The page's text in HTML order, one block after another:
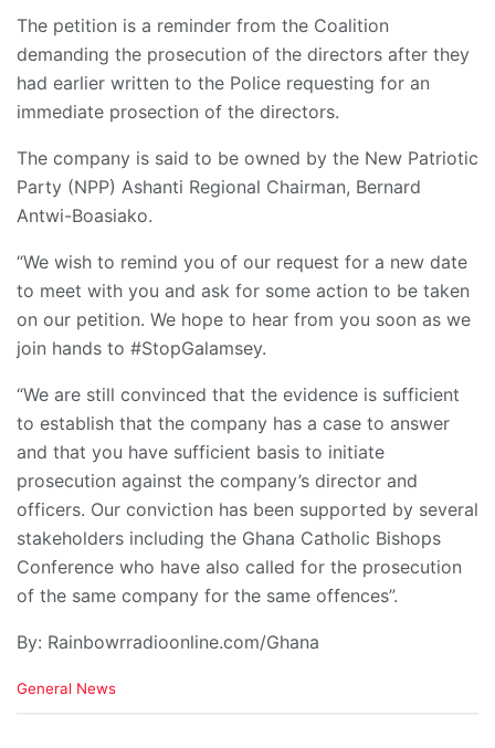
The petition is a reminder from the Coalition
demanding the prosecution of the directors after they
had earlier written to the Police requesting for an
immediate prosection of the directors.
The company is said to be owned by the New Patriotic
Party (NPP) Ashanti Regional Chairman, Bernard
Antwi-Boasiako.
“We wish to remind you of our request for a new date
to meet with you and ask for some action to be taken
on our petition. We hope to hear from you soon as we
join hands to #StopGalamsey.
“We are still convinced that the evidence is sufficient
to establish that the company has a case to answer
and that you have sufficient basis to initiate
prosecution against the company’s director and
officers. Our conviction has been supported by several
stakeholders including the Ghana Catholic Bishops
Conference who have also called for the prosecution
of the same company for the same offences”.
By: Rainbowrradioonline.com/Ghana
C
General News